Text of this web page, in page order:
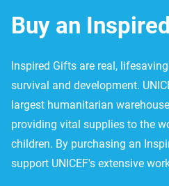
Buy an
Inspired Gifts are real,
survival and development.
largest humanitarian
providing vital supplies to the
children. By purchasing an
support UNICEF's extensive